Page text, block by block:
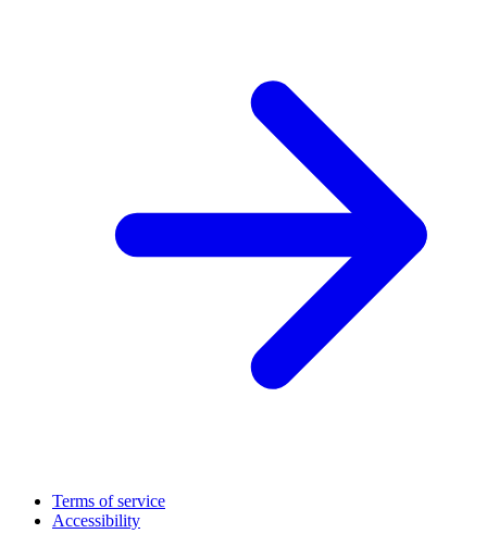
Terms of service
Accessibility